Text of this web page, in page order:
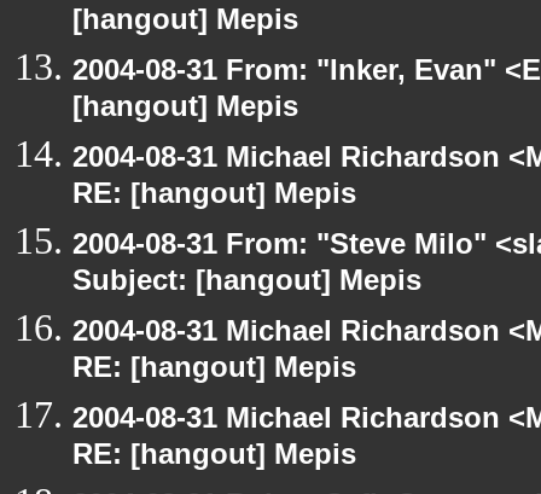
[hangout] Mepis
2004-08-31 From: "Inker, Evan"
[hangout] Mepis
2004-08-31 Michael Richardson
RE: [hangout] Mepis
2004-08-31 From: "Steve Milo"
Subject: [hangout] Mepis
2004-08-31 Michael Richardson
RE: [hangout] Mepis
2004-08-31 Michael Richardson
RE: [hangout] Mepis